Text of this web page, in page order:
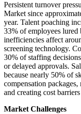
Persistent turnover
Market since
year. Talent poaching
33% of employees
inefficiencies affect
screening technology.
30% of staffing
or delayed approvals.
because nearly 50% of
compensation
and creating cost
Market Challenges